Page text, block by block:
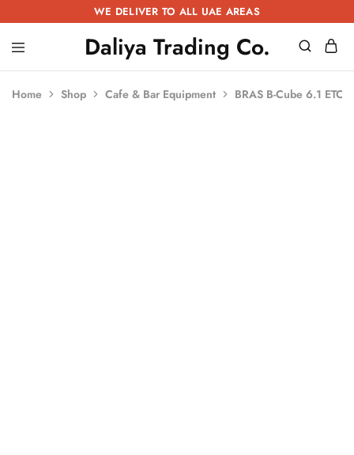
WE DELIVER TO ALL UAE AREAS
Daliya Trading Co.
Daliya
Co.
Kitchen
|
Restaurant
Home Shop Cafe & Bar Equipment BRAS B-Cube 6.1 ETC